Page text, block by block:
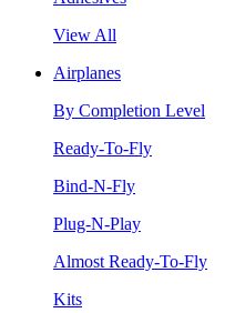
View All
Airplanes
By Completion Level
Ready-To-Fly
Bind-N-Fly
Plug-N-Play
Almost Ready-To-Fly
Kits